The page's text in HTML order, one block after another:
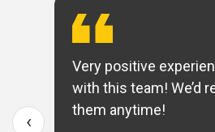
Very positive
with this team! We’d
them anytime!
‹